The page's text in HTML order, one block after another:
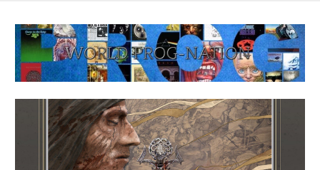
content
World Prog-
Nation
eras.